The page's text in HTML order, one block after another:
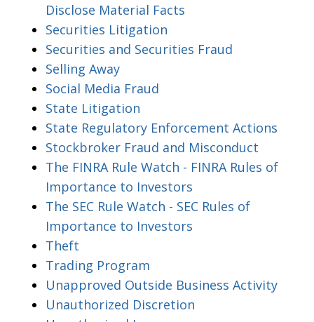
Disclose Material Facts
Securities Litigation
Securities and Securities Fraud
Selling Away
Social Media Fraud
State Litigation
State Regulatory Enforcement Actions
Stockbroker Fraud and Misconduct
The FINRA Rule Watch - FINRA Rules of
Importance to Investors
The SEC Rule Watch - SEC Rules of
Importance to Investors
Theft
Trading Program
Unapproved Outside Business Activity
Unauthorized Discretion